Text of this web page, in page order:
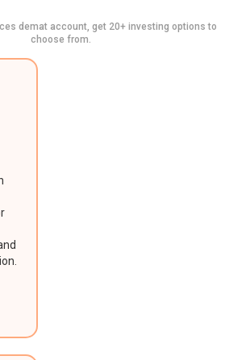
demat account, get 20+ investing options to
choose from.